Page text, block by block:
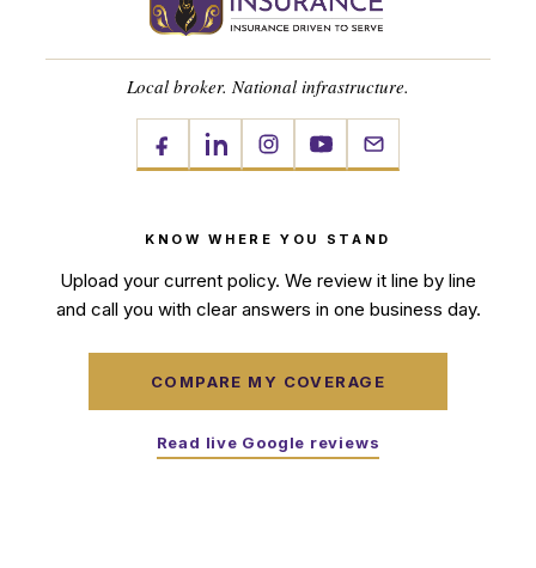
Local broker. National infrastructure.
KNOW WHERE YOU STAND
Upload your current policy. We review it line by line
and call you with clear answers in one business day.
COMPARE MY COVERAGE
Read live Google reviews